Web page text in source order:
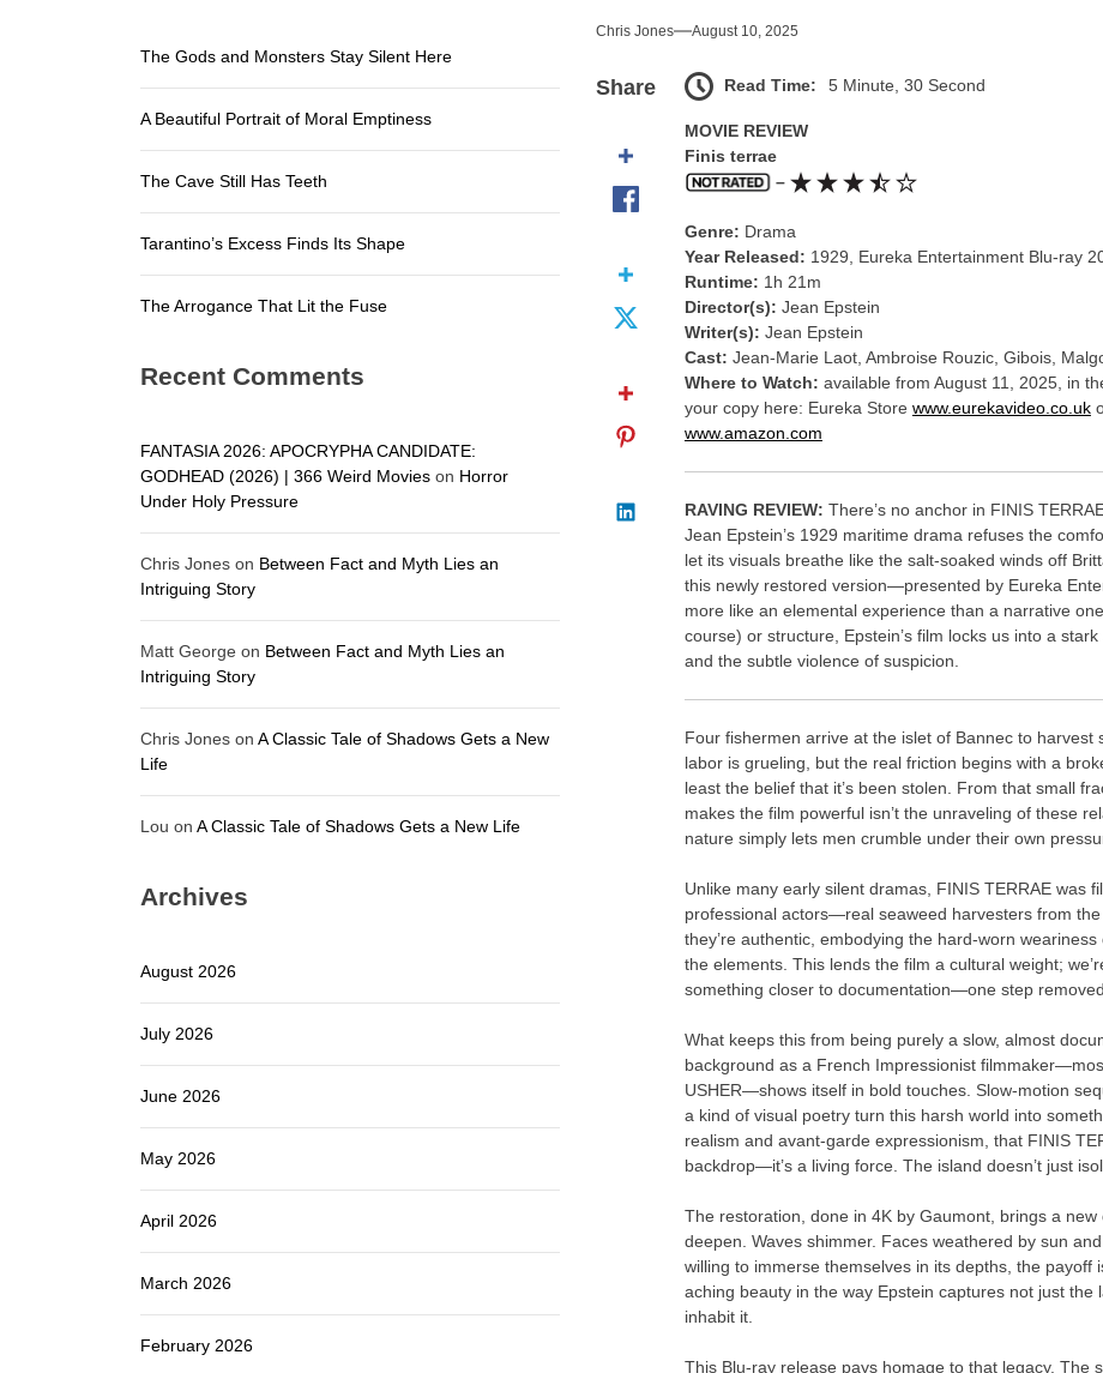
The Gods and Monsters Stay Silent Here
A Beautiful Portrait of Moral Emptiness
Tarantino’s Excess Finds Its Shape
The Arrogance That Lit the Fuse
Chris Jones August 10, 2025
Share Read Time: 5 Minute, 30 Second
MOVIE REVIEW
Finis terrae
–
Genre: Drama
Year Released: 1929, Eureka Entertainment Blu-ray
Runtime: 1h 21m
Director(s): Jean Epstein
Writer(s): Jean Epstein
Cast: Jean-Marie Laot, Ambroise Rouzic, Gibois,
Where to Watch: available from August 11, 2025, in
your copy here: Eureka Store www.eurekavideo.co.uk
www.amazon.com
RAVING REVIEW: There’s no anchor in FINIS
Jean Epstein’s 1929 maritime drama refuses the
let its visuals breathe like the salt-soaked winds off
this newly restored version—presented by Eureka
more like an elemental experience than a narrative
course) or structure, Epstein’s film locks us into a
and the subtle violence of suspicion.
Four fishermen arrive at the islet of Bannec to
labor is grueling, but the real friction begins with a
least the belief that it’s been stolen. From that small
makes the film powerful isn’t the unraveling of these
nature simply lets men crumble under their own
Unlike many early silent dramas, FINIS TERRAE was
professional actors—real seaweed harvesters from
they’re authentic, embodying the hard-worn
the elements. This lends the film a cultural weight;
something closer to documentation—one step
What keeps this from being purely a slow, almost
background as a French Impressionist
USHER—shows itself in bold touches. Slow-motion
a kind of visual poetry turn this harsh world into
realism and avant-garde expressionism, that FINIS
backdrop—it’s a living force. The island doesn’t just
The restoration, done in 4K by Gaumont, brings a new
deepen. Waves shimmer. Faces weathered by sun
willing to immerse themselves in its depths, the payoff
aching beauty in the way Epstein captures not just
inhabit it.
This Blu-ray release pays homage to that legacy.
The Gods and Monsters Stay Silent Here
A Beautiful Portrait of Moral Emptiness
The Cave Still Has Teeth
Tarantino’s Excess Finds Its Shape
The Arrogance That Lit the Fuse
Recent Comments
FANTASIA 2026: APOCRYPHA CANDIDATE:
GODHEAD (2026) | 366 Weird Movies on Horror
Under Holy Pressure
Chris Jones on Between Fact and Myth Lies an
Intriguing Story
Matt George on Between Fact and Myth Lies an
Intriguing Story
Chris Jones on A Classic Tale of Shadows Gets a New
Life
Lou on A Classic Tale of Shadows Gets a New Life
Archives
August 2026
July 2026
June 2026
May 2026
April 2026
March 2026
February 2026